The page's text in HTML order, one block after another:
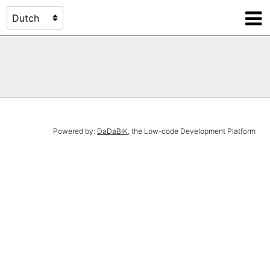
Powered by: DaDaBIK, the Low-code Development Platform